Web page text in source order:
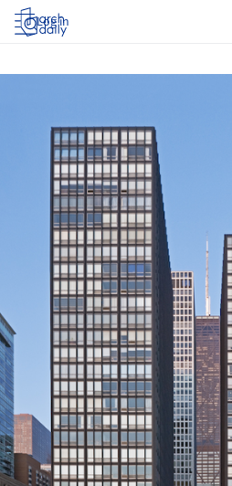
Log in